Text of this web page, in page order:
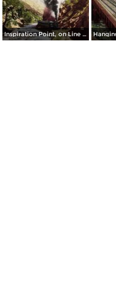
Inspiration Point, on Line to Georgetown Loop and Mt. McClellan